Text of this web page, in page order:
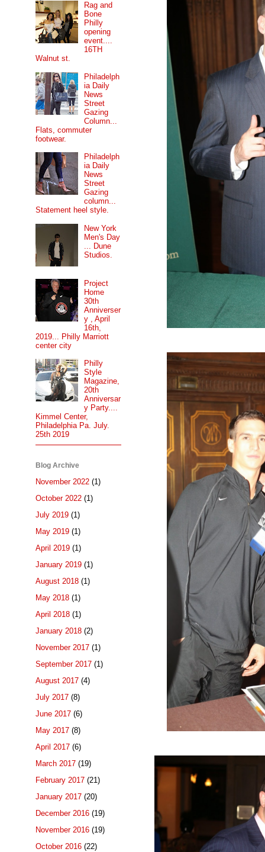
Rag and
Bone
Philly
opening
event....
16TH
Walnut st.
Philadelph
ia Daily
News
Street
Gazing
Column...
Flats, commuter
footwear.
Philadelph
ia Daily
News
Street
Gazing
column...
Statement heel style.
New York
Men's Day
... Dune
Studios.
Project
Home
30th
Anniverser
y , April
16th,
2019... Philly Marriott
center city
Philly
Style
Magazine,
20th
Anniversar
y Party....
Kimmel Center,
Philadelphia Pa. July.
25th 2019
Blog Archive
November 2022 (1)
October 2022 (1)
July 2019 (1)
May 2019 (1)
April 2019 (1)
January 2019 (1)
August 2018 (1)
May 2018 (1)
April 2018 (1)
January 2018 (2)
November 2017 (1)
September 2017 (1)
August 2017 (4)
July 2017 (8)
June 2017 (6)
May 2017 (8)
April 2017 (6)
March 2017 (19)
February 2017 (21)
January 2017 (20)
December 2016 (19)
November 2016 (19)
October 2016 (22)